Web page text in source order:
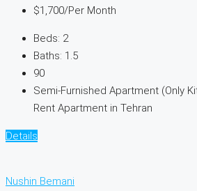
$1,700/Per Month
Beds: 2
Baths: 1.5
90
Semi-Furnished Apartment (Only
Rent Apartment in Tehran
Details
Nushin Bemani